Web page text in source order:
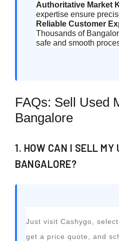
Authoritative Market
expertise ensure
Reliable Customer
Thousands of
safe and smooth
FAQs: Sell Used
Bangalore
1. HOW CAN I SELL MY
BANGALORE?
Just visit Cashygo,
get a price quote, and